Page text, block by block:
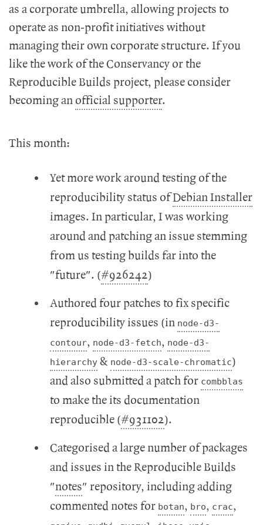
as a corporate umbrella, allowing projects to
operate as non-profit initiatives without
managing their own corporate structure. If you
like the work of the Conservancy or the
Reproducible Builds project, please consider
becoming an official supporter.
This month:
Yet more work around testing of the
reproducibility status ofDebian Installer
images. In particular, I was working
around and patching an issue stemming
from us testing builds far into the
"future". (#926242)
Authored four patches to fix specific
reproducibility issues (in node-d3-
contour, node-d3-fetch, node-d3-
hierarchy & node-d3-scale-chromatic)
and also submitted a patch for combblas
to make the its documentation
reproducible (#931102).
Categorised a large number of packages
and issues in the Reproducible Builds
"notes" repository, including adding
commented notes for botan, bro, crac,